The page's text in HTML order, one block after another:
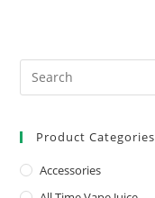
Product Categories
Accessories